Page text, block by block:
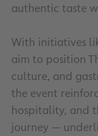
authentic taste
With initiatives
aim to position
culture, and
the event
hospitality, and
journey —